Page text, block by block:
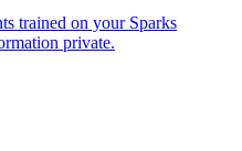
trained on your Sparks
private.